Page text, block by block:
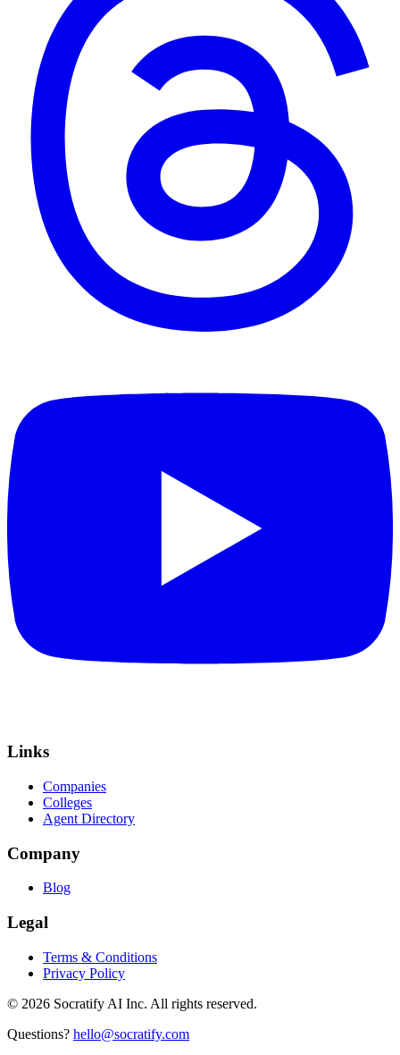
Links
Companies
Colleges
Agent Directory
Company
Blog
Legal
Terms & Conditions
Privacy Policy
© 2026 Socratify AI Inc. All rights reserved.
Questions? hello@socratify.com